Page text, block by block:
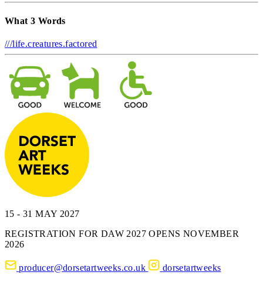
What 3 Words
///life.creatures.factored
15 - 31 MAY 2027
REGISTRATION FOR DAW 2027 OPENS NOVEMBER
2026
producer@dorsetartweeks.co.uk
dorsetartweeks